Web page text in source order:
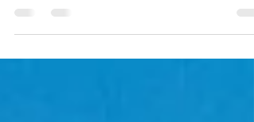
and stable international figures. Stay informed